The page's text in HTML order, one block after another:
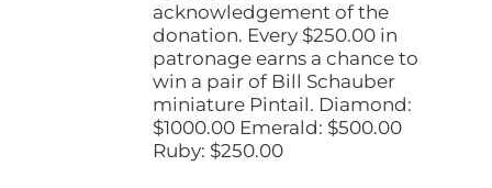
acknowledgement of the
donation. Every $250.00 in
patronage earns a chance to
win a pair of Bill Schauber
miniature Pintail. Diamond:
$1000.00 Emerald: $500.00
Ruby: $250.00